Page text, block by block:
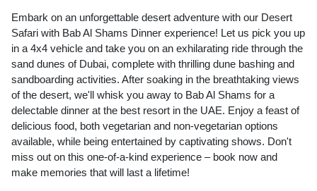
Embark on an unforgettable desert adventure with our Desert
Safari with Bab Al Shams Dinner experience! Let us pick you up
in a 4x4 vehicle and take you on an exhilarating ride through the
sand dunes of Dubai, complete with thrilling dune bashing and
sandboarding activities. After soaking in the breathtaking views
of the desert, we'll whisk you away to Bab Al Shams for a
delectable dinner at the best resort in the UAE. Enjoy a feast of
delicious food, both vegetarian and non-vegetarian options
available, while being entertained by captivating shows. Don't
miss out on this one-of-a-kind experience – book now and
make memories that will last a lifetime!